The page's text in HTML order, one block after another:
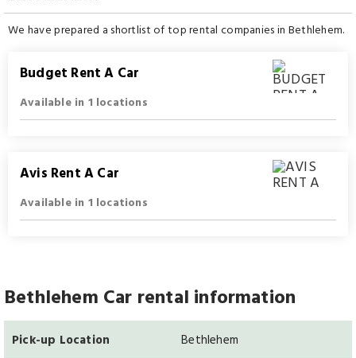
We have prepared a shortlist of top rental companies in Bethlehem.
Budget Rent A Car
Available in 1 locations
Avis Rent A Car
Available in 1 locations
Bethlehem Car rental information
Pick-up Location Bethlehem